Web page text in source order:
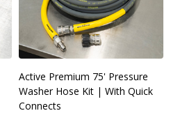
Active Premium 75' Pressure
Washer Hose Kit | With Quick
Connects